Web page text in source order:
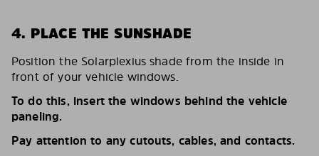
4. PLACE THE SUNSHADE
Position the Solarplexius shade from the inside in
front of your vehicle windows.
To do this, insert the windows behind the vehicle
paneling.
Pay attention to any cutouts, cables, and contacts.